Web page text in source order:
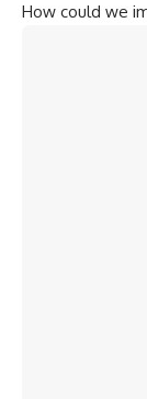
How could we